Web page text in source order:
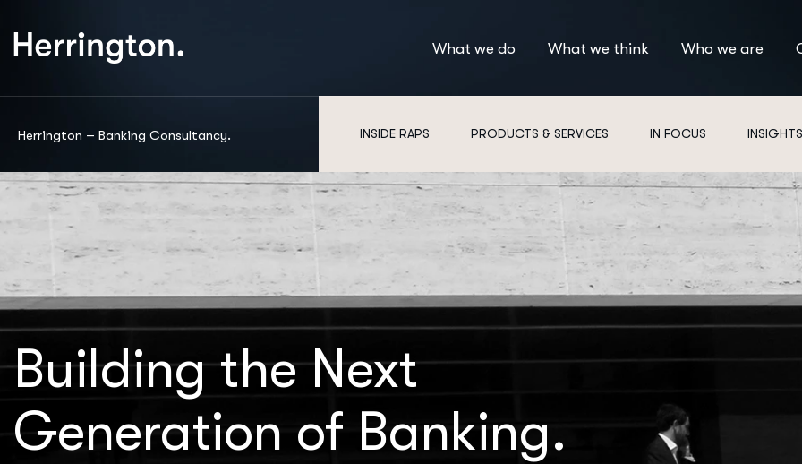
What we do What we think Who we are
Herrington – Banking Consultancy. INSIDE RAPS PRODUCTS & SERVICES IN FOCUS INSIGHTS
Building the Next
Generation of Banking.